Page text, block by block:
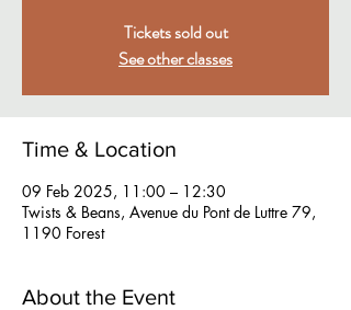
Tickets sold out
See other classes
Time & Location
09 Feb 2025, 11:00 – 12:30
Twists & Beans, Avenue du Pont de Luttre 79,
1190 Forest
About the Event